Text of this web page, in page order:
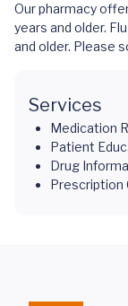
Our pharmacy
years and older.
and older. Please
Services
Medication
Patient
Drug
Prescription